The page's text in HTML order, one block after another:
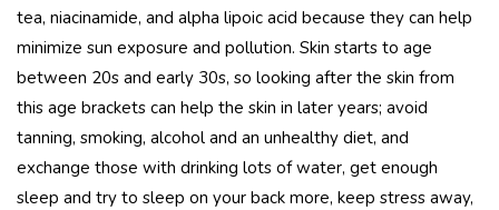
tea, niacinamide, and alpha lipoic acid because they can help
minimize sun exposure and pollution. Skin starts to age
between 20s and early 30s, so looking after the skin from
this age brackets can help the skin in later years; avoid
tanning, smoking, alcohol and an unhealthy diet, and
exchange those with drinking lots of water, get enough
sleep and try to sleep on your back more, keep stress away,